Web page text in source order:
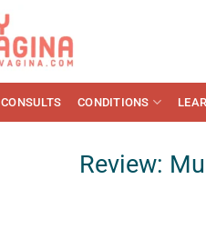
CONSULTS CONDITIONS
Review: